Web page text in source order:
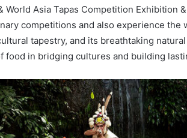
World Asia Tapas Competition Exhibition
competitions and also experience the
tapestry, and its breathtaking
food in bridging cultures and building